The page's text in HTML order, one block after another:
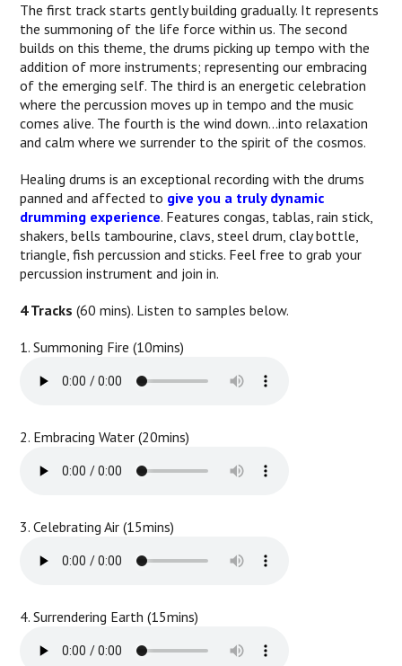
The first track starts gently building gradually. It represents
the summoning of the life force within us. The second
builds on this theme, the drums picking up tempo with the
addition of more instruments; representing our embracing
of the emerging self. The third is an energetic celebration
where the percussion moves up in tempo and the music
comes alive. The fourth is the wind down...into relaxation
and calm where we surrender to the spirit of the cosmos.
Healing drums is an exceptional recording with the drums
panned and affected to give you a truly dynamic
drumming experience. Features congas, tablas, rain stick,
shakers, bells tambourine, clavs, steel drum, clay bottle,
triangle, fish percussion and sticks. Feel free to grab your
percussion instrument and join in.
4 Tracks(60 mins). Listen to samples below.
1. Summoning Fire (10mins)
2. Embracing Water (20mins)
3. Celebrating Air (15mins)
4. Surrendering Earth (15mins)